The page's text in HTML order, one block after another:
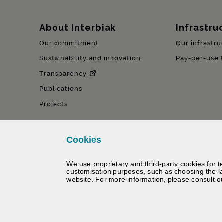
Sitemap
About Interbiak
Our commitment
Sustainability and innovation
Transparency
Publications
Projects
Our
Pay-per-use (
Cookies
We use proprietary and third-party cookies for
customisation purposes, such as choosing the
website. For more information, please consult